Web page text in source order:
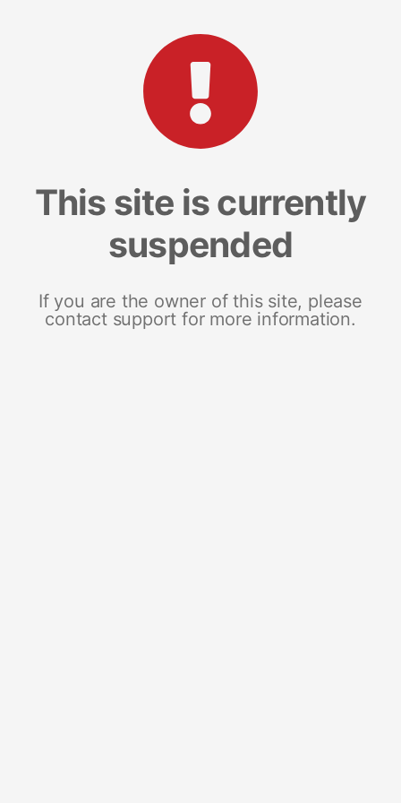
This site is currently
suspended
If you are the owner of this site, please
contact support for more information.